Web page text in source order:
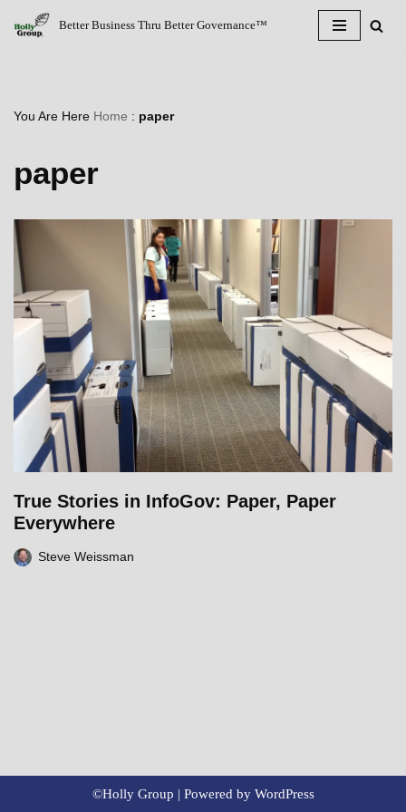
Better Business Thru Better Governance™
You Are Here Home : paper
paper
True Stories in InfoGov: Paper, Paper
Everywhere
Steve Weissman
©Holly Group | Powered by WordPress